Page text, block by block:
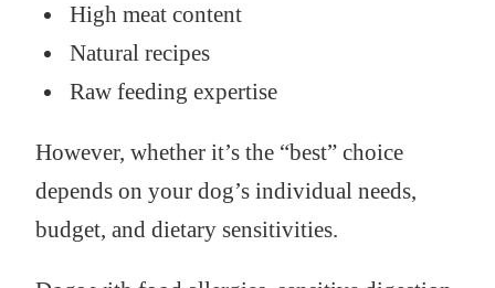
High meat content
Natural recipes
Raw feeding expertise
However, whether it’s the “best” choice
depends on your dog’s individual needs,
budget, and dietary sensitivities.